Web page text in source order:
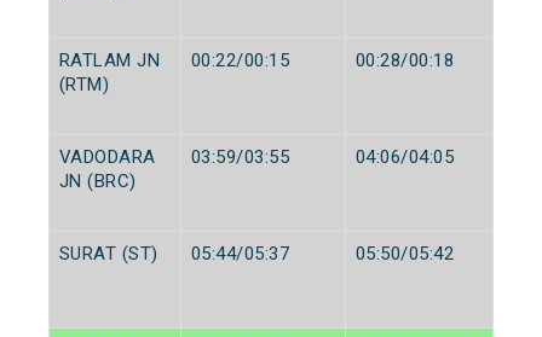
RATLAM JN
(RTM)
00:22/00:15 00:28/00:18
VADODARA
JN (BRC)
03:59/03:55 04:06/04:05
SURAT (ST) 05:44/05:37 05:50/05:42